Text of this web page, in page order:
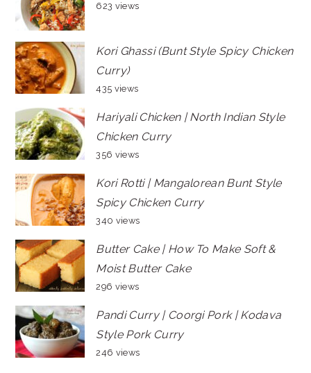
623 views
Kori Ghassi (Bunt Style Spicy Chicken
Curry)
435 views
Hariyali Chicken | North Indian Style
Chicken Curry
356 views
Kori Rotti | Mangalorean Bunt Style
Spicy Chicken Curry
340 views
Butter Cake | How To Make Soft &
Moist Butter Cake
296 views
Pandi Curry | Coorgi Pork | Kodava
Style Pork Curry
246 views